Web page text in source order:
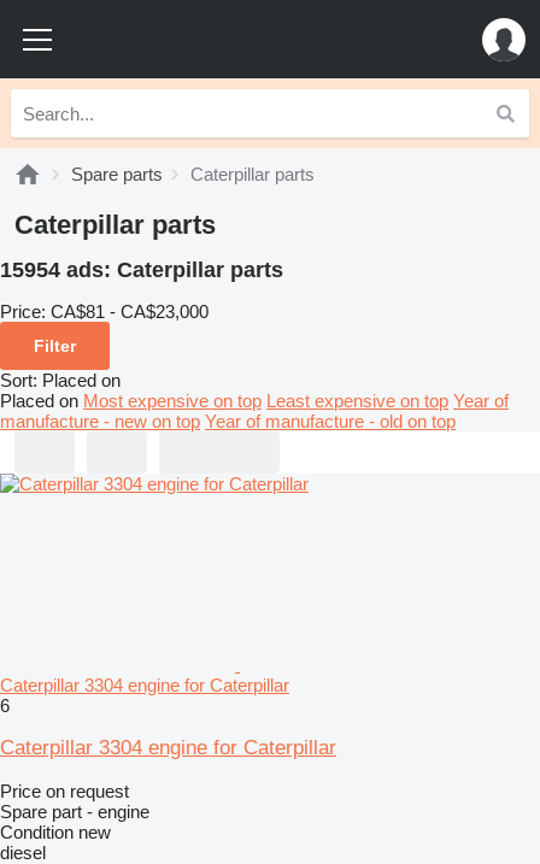
Spare parts Caterpillar parts
Caterpillar parts
15954 ads: Caterpillar parts
Price: CA$81 - CA$23,000
Filter
Sort: Placed on
Placed on Most expensive on top Least expensive on top Year of
manufacture - new on top Year of manufacture - old on top
Caterpillar 3304 engine for Caterpillar
6
Caterpillar 3304 engine for Caterpillar
Price on request
Spare part - engine
Condition new
diesel